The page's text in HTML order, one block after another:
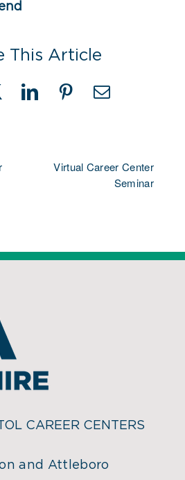
This Article
LinkedInPinterestEmail
Virtual Career Center
Seminar
CAREER CENTERS
and Attleboro